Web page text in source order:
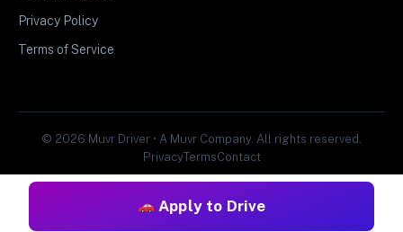
Apply to Drive
Privacy Policy
Terms of Service
© 2026 Muvr Driver • A Muvr Company. All rights reserved.
PrivacyTermsContact